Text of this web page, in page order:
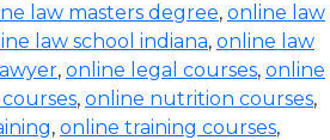
law masters degree, online law
law school indiana, online law
, online legal courses, online
, online nutrition courses,
, online training courses,